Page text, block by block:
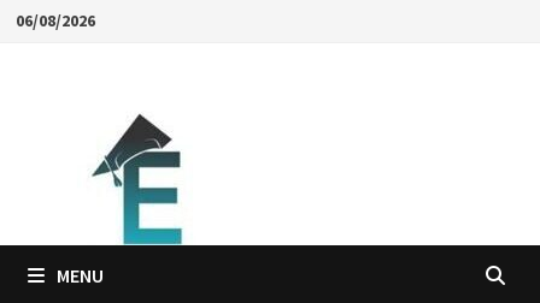
Skip06/08/2026
MENU